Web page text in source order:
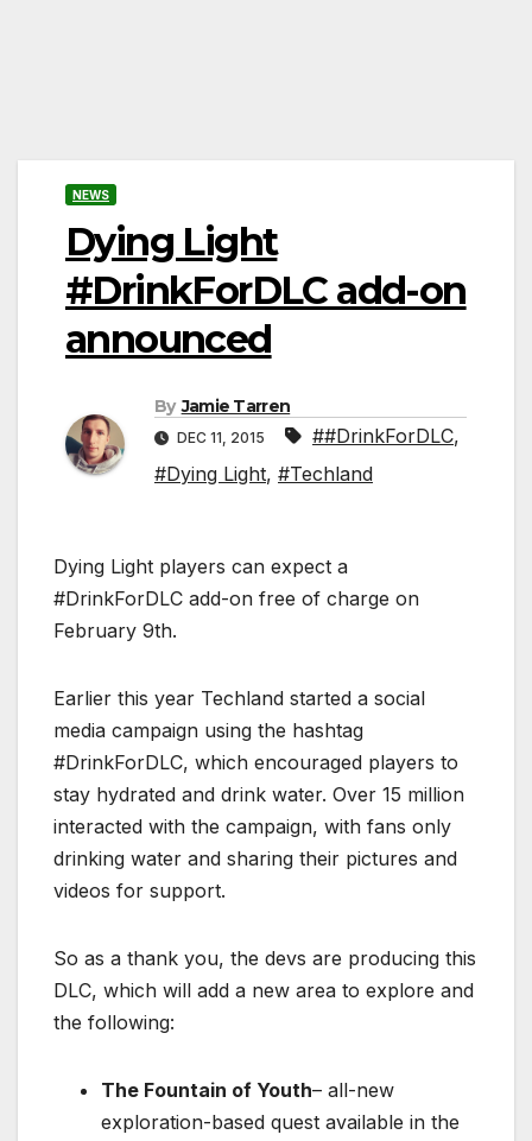
NEWS
Dying Light
#DrinkForDLC add-on
announced
By Jamie Tarren
DEC 11, 2015 ##DrinkForDLC,
#Dying Light, #Techland
Dying Light players can expect a
#DrinkForDLC add-on free of charge on
February 9th.
Earlier this year Techland started a social
media campaign using the hashtag
#DrinkForDLC, which encouraged players to
stay hydrated and drink water. Over 15 million
interacted with the campaign, with fans only
drinking water and sharing their pictures and
videos for support.
So as a thank you, the devs are producing this
DLC, which will add a new area to explore and
the following:
The Fountain of Youth– all-new
exploration-based quest available in the